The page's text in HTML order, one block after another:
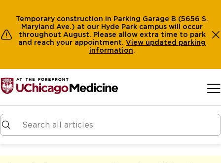
Temporary construction in Parking Garage B (5656 S.
Maryland Ave.) at our Hyde Park campus will occur
throughout August. Please allow extra time to park
and reach your appointment. View updated parking
information.